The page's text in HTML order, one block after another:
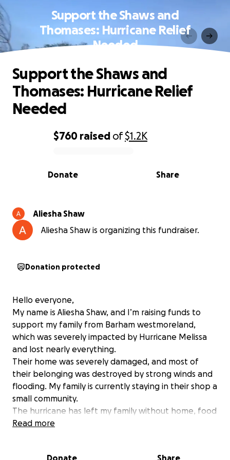
Support the Shaws and
Thomases: Hurricane Relief
Needed
0% complete
$760 raised of$1.2K
Share
Donate
Support the Shaws and
Thomases: Hurricane Relief
Needed
Aliesha Shaw
Aliesha Shaw is organizing this fundraiser.
Donation protected
Hello everyone,
My name is Aliesha Shaw, and I’m raising funds to
support my family from Barham westmoreland,
which was severely impacted by Hurricane Melissa
and lost nearly everything.
Their home was severely damaged, and most of
their belonging was destroyed by strong winds and
flooding. My family is currently staying in their shop a
small community.
The hurricane has left my family without home, food
or basic supplies. The electricity is down and many
Read more
Donate Share